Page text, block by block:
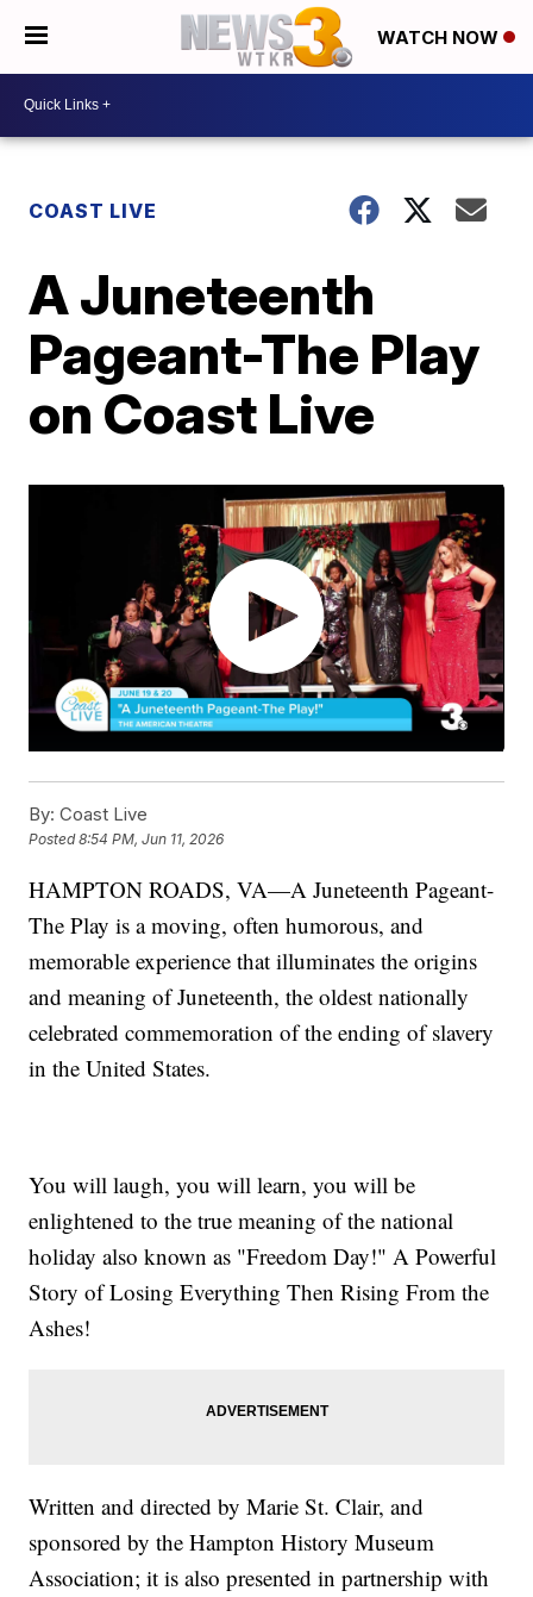
WATCH NOW
COAST LIVE
A Juneteenth
Pageant-The Play
on Coast Live
By: Coast Live
Posted8:54 PM, Jun 11, 2026
HAMPTON ROADS, VA—A Juneteenth Pageant-
The Play is a moving, often humorous, and
memorable experience that illuminates the origins
and meaning of Juneteenth, the oldest nationally
celebrated commemoration of the ending of slavery
in the United States.
You will laugh, you will learn, you will be
enlightened to the true meaning of the national
holiday also known as "Freedom Day!" A Powerful
Story of Losing Everything Then Rising From the
Ashes!
Written and directed by Marie St. Clair, and
sponsored by the Hampton History Museum
Association; it is also presented in partnership with